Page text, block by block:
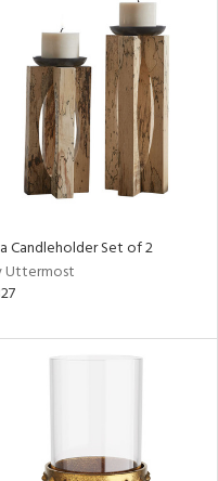
Candleholder Set of 2
Uttermost